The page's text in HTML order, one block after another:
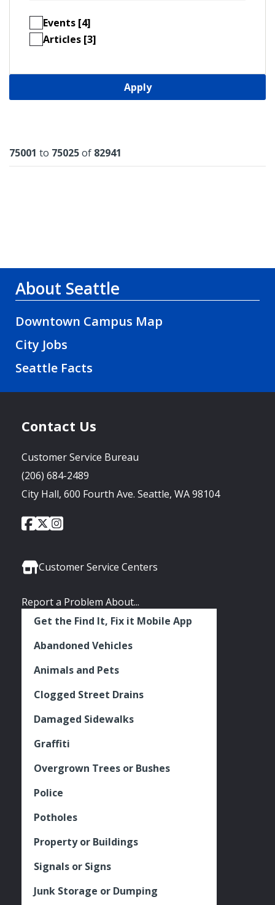
Events [4]
Articles [3]
Apply
Results
75001 to 75025of 82941
About Seattle
Downtown Campus Map
City Jobs
Seattle Facts
Contact Us
Customer Service Bureau
(206) 684-2489
City Hall, 600 Fourth Ave. Seattle, WA 98104
Social
City
of
Facebook
City
of
Twitter
City
Instagram
Customer Service Centers
Report a Problem About...
Get the Find It, Fix it Mobile App
Abandoned Vehicles
Animals and Pets
Clogged Street Drains
Damaged Sidewalks
Graffiti
Overgrown Trees or Bushes
Police
Potholes
Property or Buildings
Signals or Signs
Junk Storage or Dumping